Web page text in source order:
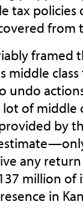
tax policies
from
framed
middle
undo
of middle
by
any
million
in